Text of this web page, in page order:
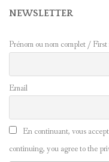
NEWSLETTER
Prénom ou nom complet /
Email
En continuant, vous
continuing, you agree to the